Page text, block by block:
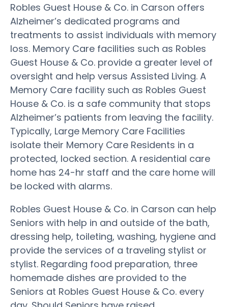
Robles Guest House & Co. in Carson offers
Alzheimer’s dedicated programs and
treatments to assist individuals with memory
loss. Memory Care facilities such as Robles
Guest House & Co. provide a greater level of
oversight and help versus Assisted Living. A
Memory Care facility such as Robles Guest
House & Co. is a safe community that stops
Alzheimer’s patients from leaving the facility.
Typically, Large Memory Care Facilities
isolate their Memory Care Residents in a
protected, locked section. A residential care
home has 24-hr staff and the care home will
be locked with alarms.
Robles Guest House & Co. in Carson can help
Seniors with help in and outside of the bath,
dressing help, toileting, washing, hygiene and
provide the services of a traveling stylist or
stylist. Regarding food preparation, three
homemade dishes are provided to the
Seniors at Robles Guest House & Co. every